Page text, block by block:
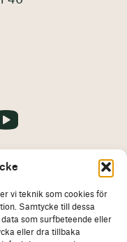
vi teknik som cookies för
Samtycke till dessa
som surfbeteende eller
eller dra tillbaka